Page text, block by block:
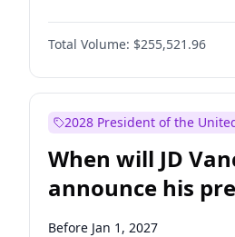
Total Volume: $255,521.96
2028 President of the
When will JD
announce his
candidacy?
Before Jan 1, 2027